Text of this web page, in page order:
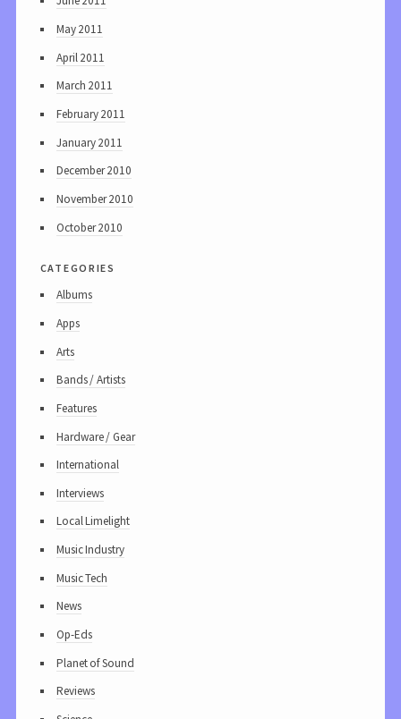
May 2011
April 2011
March 2011
February 2011
January 2011
December 2010
November 2010
October 2010
categories
Albums
Apps
Arts
Bands / Artists
Features
Hardware / Gear
International
Interviews
Local Limelight
Music Industry
Music Tech
News
Op-Eds
Planet of Sound
Reviews